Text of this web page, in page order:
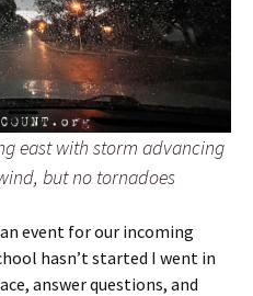
east with storm advancing
but no tornadoes
event for our incoming
hasn’t started I went in
answer questions, and